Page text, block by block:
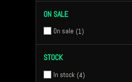
ON SALE
On sale 1
STOCK
In stock 4